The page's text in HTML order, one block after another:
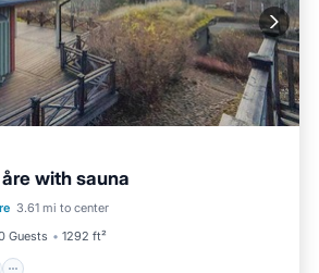
with sauna
3.61 mi to center
Guests 1292 ft²
Spa
Balcony/Terrace